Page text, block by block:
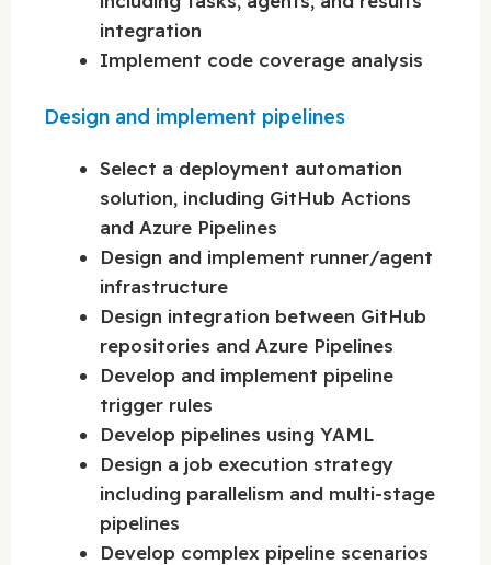
integration
Implement code coverage analysis
Design and implement pipelines
Select a deployment automation
solution, including GitHub Actions
and Azure Pipelines
Design and implement runner/agent
infrastructure
Design integration between GitHub
repositories and Azure Pipelines
Develop and implement pipeline
trigger rules
Develop pipelines using YAML
Design a job execution strategy
including parallelism and multi-stage
pipelines
Develop complex pipeline scenarios